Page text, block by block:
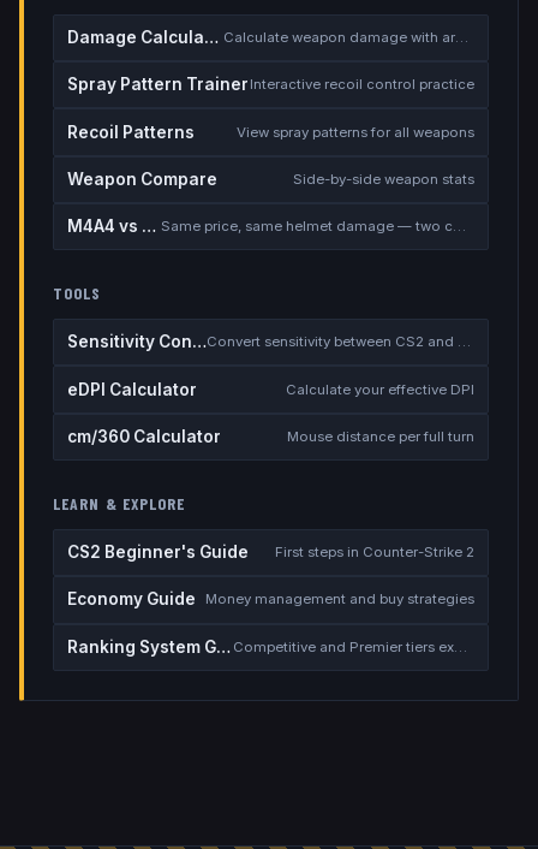
Damage Calculator Calculate weapon damage with armor
Spray Pattern Trainer Interactive recoil control practice
Recoil Patterns View spray patterns for all weapons
Weapon Compare Side-by-side weapon stats
M4A4 vs M4A1-S Same price, same helmet damage — two completely different rifles
TOOLS
Sensitivity Converter Convert sensitivity between CS2 and other games
eDPI Calculator Calculate your effective DPI
cm/360 Calculator Mouse distance per full turn
LEARN & EXPLORE
CS2 Beginner's Guide First steps in Counter-Strike 2
Economy Guide Money management and buy strategies
Ranking System Guide Competitive and Premier tiers explained